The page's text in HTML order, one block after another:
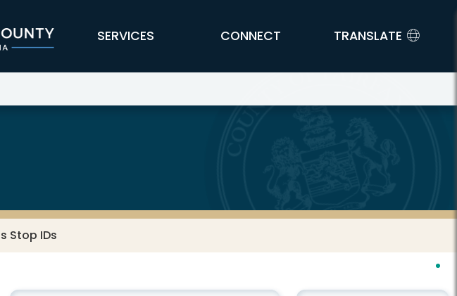
SERVICES CONNECT TRANSLATE
Stop IDs